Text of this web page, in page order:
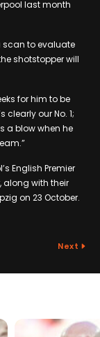
last month
scan to evaluate
shotstopper will
for him to be
clearly our No. 1;
a blow when he
English Premier
along with their
on 23 October.
Next